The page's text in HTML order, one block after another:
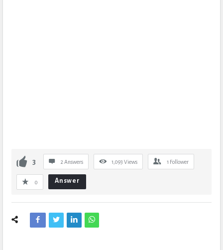
3 2 Answers 1,093 Views 1 Follower
0 Answer